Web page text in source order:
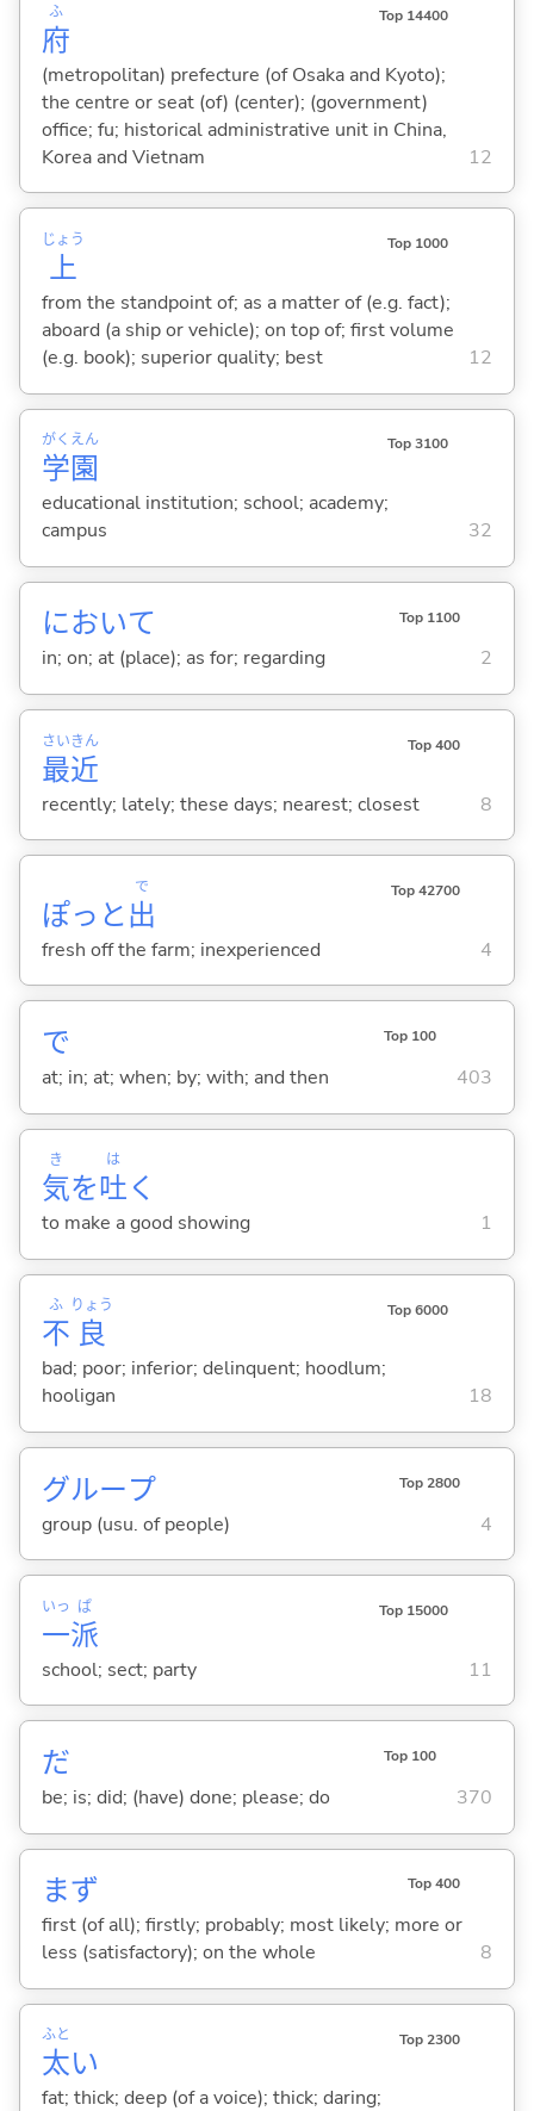
府
ふ Top 14400
(metropolitan) prefecture (of Osaka and Kyoto);
the centre or seat (of) (center); (government)
office; fu; historical administrative unit in China,
Korea and Vietnam
12
上
じょう Top 1000
from the standpoint of; as a matter of (e.g. fact);
aboard (a ship or vehicle); on top of; first volume
(e.g. book); superior quality; best
12
学
がく
園
えん Top 3100
educational institution; school; academy;
campus
32
において Top 1100
in; on; at (place); as for; regarding 2
最
さい
近
きん Top 400
recently; lately; these days; nearest; closest 8
ぽっと出
で Top 42700
fresh off the farm; inexperienced 4
で Top 100
at; in; at; when; by; with; and then 403
気
き
を吐
は
く
to make a good showing 1
不
ふ
良
りょう Top 6000
bad; poor; inferior; delinquent; hoodlum;
hooligan
18
グループ Top 2800
group (usu. of people) 4
一
いっ
派
ぱ Top 15000
school; sect; party 11
だ Top 100
be; is; did; (have) done; please; do 370
まず Top 400
first (of all); firstly; probably; most likely; more or
less (satisfactory); on the whole
8
太
ふと
い
Top 2300
fat; thick; deep (of a voice); thick; daring;